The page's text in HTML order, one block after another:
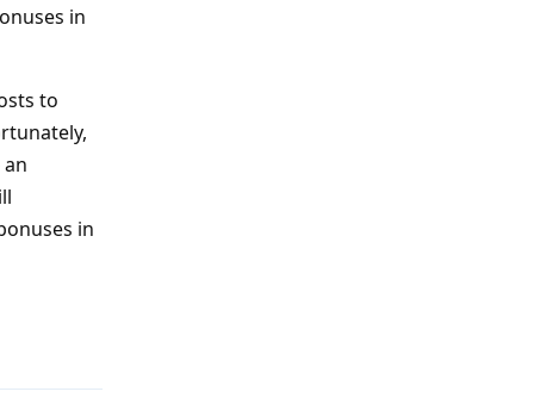
in
to
in